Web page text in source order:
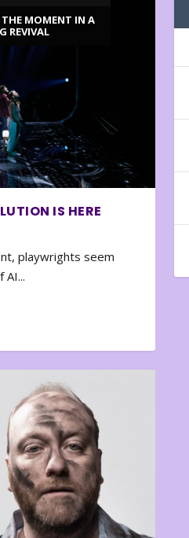
THE MOMENT IN A
REVIVAL
IS HERE
playwrights seem